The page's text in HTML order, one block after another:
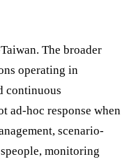
The broader
operating in
continuous
ad-hoc response when
scenario-
monitoring